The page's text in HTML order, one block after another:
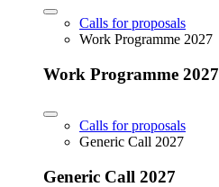
Calls for proposals
Work Programme 2027
Work Programme 2027
Calls for proposals
Generic Call 2027
Generic Call 2027